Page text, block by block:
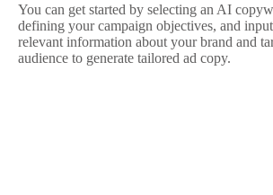
You can get started by selecting an AI
defining your campaign objectives, and
relevant information about your brand and
audience to generate tailored ad copy.